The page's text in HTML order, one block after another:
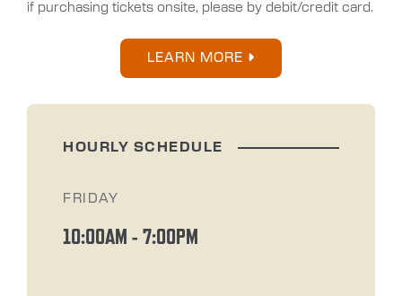
if purchasing tickets onsite, please by debit/credit card.
LEARN MORE
HOURLY SCHEDULE
FRIDAY
10:00AM - 7:00PM